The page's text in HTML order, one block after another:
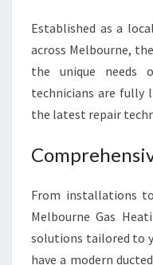
Established as a
across Melbourne,
the unique needs
technicians are fully
the latest repair
From installations
Melbourne Gas
solutions tailored to
have a modern